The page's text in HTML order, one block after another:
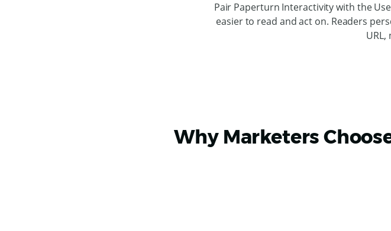
Pair Paperturn Interactivity with the
easier to read and act on. Readers
URL,
Why Marketers